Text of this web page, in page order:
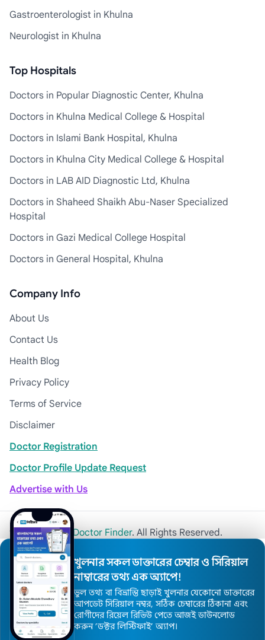
Gastroenterologist in Khulna
Neurologist in Khulna
Top Hospitals
Doctors in Popular Diagnostic Center, Khulna
Doctors in Khulna Medical College & Hospital
Doctors in Islami Bank Hospital, Khulna
Doctors in Khulna City Medical College & Hospital
Doctors in LAB AID Diagnostic Ltd, Khulna
Doctors in Shaheed Shaikh Abu-Naser Specialized
Hospital
Doctors in Gazi Medical College Hospital
Doctors in General Hospital, Khulna
Company Info
About Us
Contact Us
Health Blog
Privacy Policy
Terms of Service
Disclaimer
Doctor Registration
Doctor Profile Update Request
Advertise with Us
© 2026Khulna Doctor Finder. All Rights Reserved.
খুলনার সকল ডাক্তারের চেম্বার ও সিরিয়াল
নাম্বারের তথ্য এক অ্যাপে!
ভুল তথ্য বা বিভ্রান্তি ছাড়াই খুলনার যেকোনো ডাক্তারের
আপডেট সিরিয়াল নম্বর, সঠিক চেম্বারের ঠিকানা এবং
রোগীদের রিয়েল রিভিউ পেতে আজই ডাউনলোড
করুন ’ডক্টর লিস্টিফাই’ অ্যাপ।